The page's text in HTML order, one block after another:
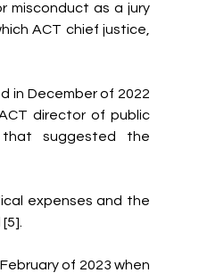
misconduct as a jury
ACT chief justice,
in December of 2022
director of public
that suggested the
expenses and the
of 2023 when